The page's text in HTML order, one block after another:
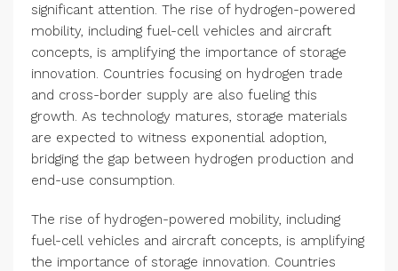
significant attention. The rise of hydrogen-powered
mobility, including fuel-cell vehicles and aircraft
concepts, is amplifying the importance of storage
innovation. Countries focusing on hydrogen trade
and cross-border supply are also fueling this
growth. As technology matures, storage materials
are expected to witness exponential adoption,
bridging the gap between hydrogen production and
end-use consumption.
The rise of hydrogen-powered mobility, including
fuel-cell vehicles and aircraft concepts, is amplifying
the importance of storage innovation. Countries